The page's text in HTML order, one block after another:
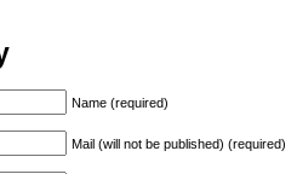
Name (required)
Mail (will not be published) (required)